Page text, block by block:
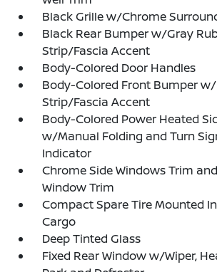
Black Grille w/Chrome
Black Rear Bumper w/Gray
Strip/Fascia Accent
Body-Colored Door Handles
Body-Colored Front Bumper
Strip/Fascia Accent
Body-Colored Power Heated
w/Manual Folding and Turn
Indicator
Chrome Side Windows Trim
Window Trim
Compact Spare Tire Mounted
Cargo
Deep Tinted Glass
Fixed Rear Window w/Wiper,